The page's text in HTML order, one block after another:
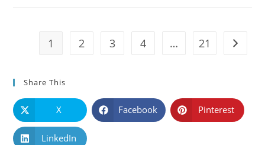
1 2 3 4 … 21 Go to
Share This
X Facebook Pinterest
LinkedIn